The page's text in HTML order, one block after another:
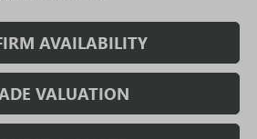
AVAILABILITY
VALUATION